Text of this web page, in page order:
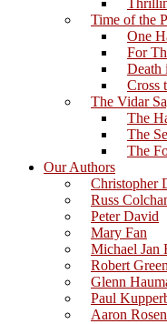
Time of the
One
For
Death
Cross
The Vidar
The
The
The
Our Authors
Christopher
Russ
Peter David
Mary Fan
Michael Jan
Robert
Glenn
Paul
Aaron